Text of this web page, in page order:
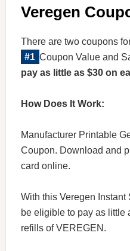
Veregen
There are two coupons
Coupon Value and
pay as little as $30 on
How Does It Work:
Manufacturer Printable
Coupon. Download and
card online.
With this Veregen
be eligible to pay as little
refills of VEREGEN.